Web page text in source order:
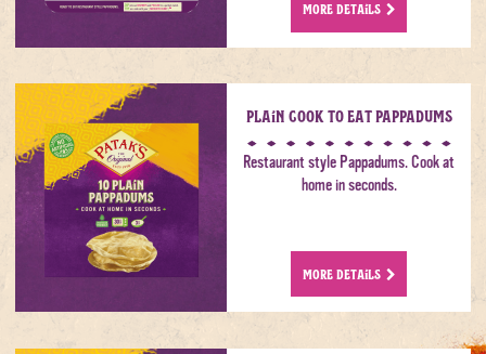
MORE DETAILS
Plain Cook to Eat Pappadums
Restaurant style Pappadums. Cook at
home in seconds.
MORE DETAILS